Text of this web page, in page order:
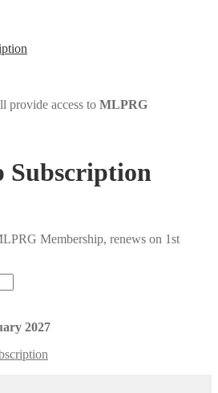
provide access to MLPRG
Subscription
Membership, renews on 1st
2027